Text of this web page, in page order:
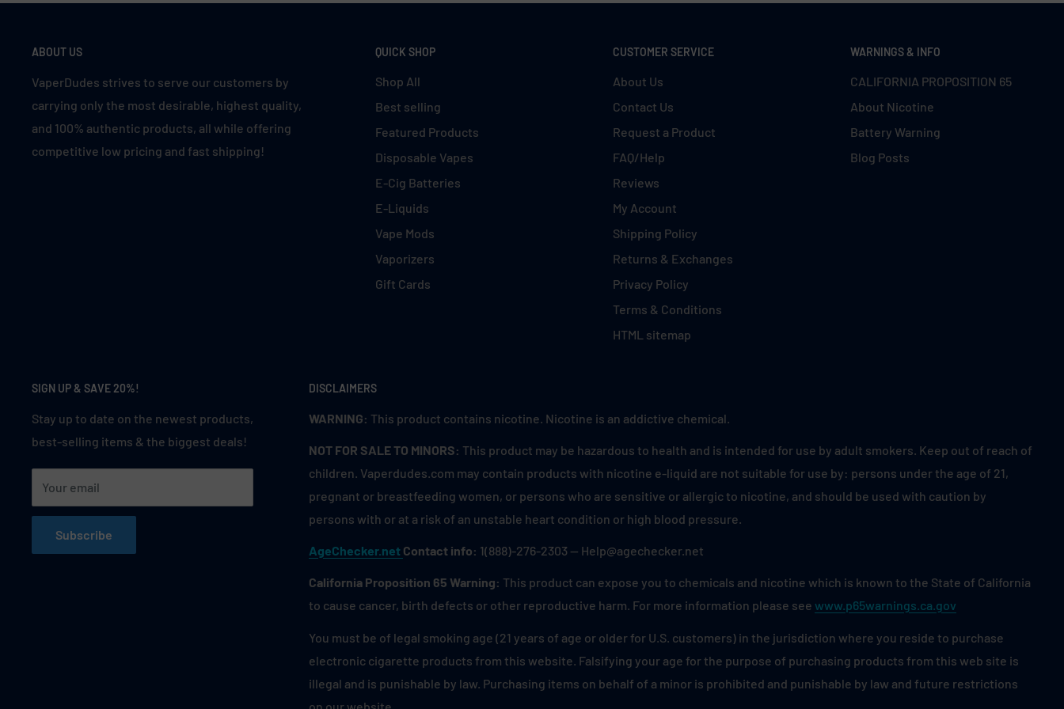
ABOUT US
VaperDudes strives to serve our customers by
carrying only the most desirable, highest quality,
and 100% authentic products, all while offering
competitive low pricing and fast shipping!
QUICK SHOP
Shop All
Best selling
Featured Products
Disposable Vapes
E-Cig Batteries
E-Liquids
Vape Mods
Vaporizers
Gift Cards
CUSTOMER SERVICE
About Us
Contact Us
Request a Product
FAQ/Help
Reviews
My Account
Shipping Policy
Returns & Exchanges
Privacy Policy
Terms & Conditions
HTML sitemap
WARNINGS & INFO
CALIFORNIA PROPOSITION 65
About Nicotine
Battery Warning
Blog Posts
SIGN UP & SAVE 20%!
Stay up to date on the newest products,
best-selling items & the biggest deals!
Your email
Subscribe
DISCLAIMERS
WARNING: This product contains nicotine. Nicotine is an addictive chemical.
NOT FOR SALE TO MINORS: This product may be hazardous to health and is intended for use by adult smokers. Keep out of reach of
children. Vaperdudes.com may contain products with nicotine e-liquid are not suitable for use by: persons under the age of 21,
pregnant or breastfeeding women, or persons who are sensitive or allergic to nicotine, and should be used with caution by
persons with or at a risk of an unstable heart condition or high blood pressure.
AgeChecker.net Contact info: 1(888)-276-2303 — Help@agechecker.net
California Proposition 65 Warning: This product can expose you to chemicals and nicotine which is known to the State of California
to cause cancer, birth defects or other reproductive harm. For more information please see www.p65warnings.ca.gov
You must be of legal smoking age (21 years of age or older for U.S. customers) in the jurisdiction where you reside to purchase
electronic cigarette products from this website. Falsifying your age for the purpose of purchasing products from this web site is
illegal and is punishable by law. Purchasing items on behalf of a minor is prohibited and punishable by law and future restrictions
on our website.